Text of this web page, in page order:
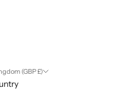
United Kingdom (GBP £)